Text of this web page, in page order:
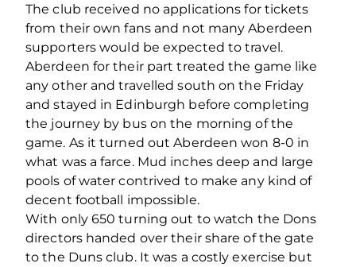
The club received no applications for tickets
from their own fans and not many Aberdeen
supporters would be expected to travel.
Aberdeen for their part treated the game like
any other and travelled south on the Friday
and stayed in Edinburgh before completing
the journey by bus on the morning of the
game. As it turned out Aberdeen won 8-0 in
what was a farce. Mud inches deep and large
pools of water contrived to make any kind of
decent football impossible.
With only 650 turning out to watch the Dons
directors handed over their share of the gate
to the Duns club. It was a costly exercise but